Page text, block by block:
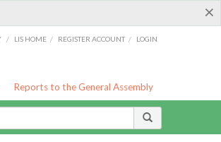
×
/ LIS HOME / REGISTER ACCOUNT / LOGIN
Reports to the General Assembly